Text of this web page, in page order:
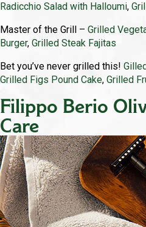
Radicchio Salad with Halloumi,
Master of the Grill – Grilled
Burger, Grilled Steak Fajitas
Bet you’ve never grilled this!
Grilled Figs Pound Cake, Grilled
Filippo Berio
Care